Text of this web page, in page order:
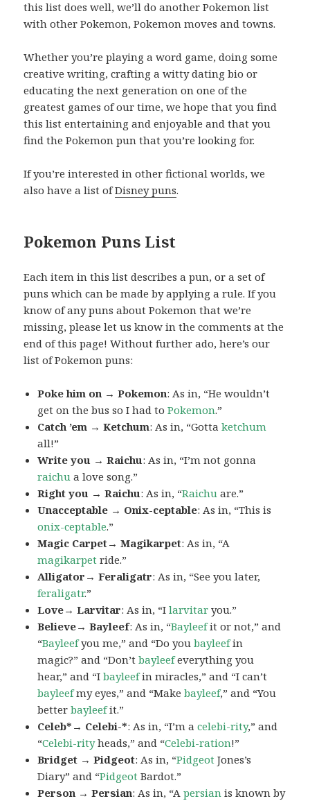
this list does well, we’ll do another Pokemon list
with other Pokemon, Pokemon moves and towns.
Whether you’re playing a word game, doing some
creative writing, crafting a witty dating bio or
educating the next generation on one of the
greatest games of our time, we hope that you find
this list entertaining and enjoyable and that you
find the Pokemon pun that you’re looking for.
If you’re interested in other fictional worlds, we
also have a list ofDisney puns.
Pokemon Puns List
Each item in this list describes a pun, or a set of
puns which can be made by applying a rule. If you
know of any puns about Pokemon that we’re
missing, please let us know in the comments at the
end of this page! Without further ado, here’s our
list of Pokemon puns:
Poke him on → Pokemon: As in, “He wouldn’t
get on the bus so I had toPokemon.”
Catch ’em → Ketchum: As in, “Gottaketchum
all!”
Write you → Raichu: As in, “I’m not gonna
raichu a love song.”
Right you → Raichu: As in, “Raichu are.”
Unacceptable → Onix-ceptable: As in, “This is
onix-ceptable.”
Magic Carpet→ Magikarpet: As in, “A
magikarpet ride.”
Alligator→ Feraligatr: As in, “See you later,
feraligatr.”
Love→ Larvitar: As in, “Ilarvitar you.”
Believe→ Bayleef: As in, “Bayleefit or not,” and
“Bayleefyou me,” and “Do youbayleefin
magic?” and “Don’tbayleefeverything you
hear,” and “Ibayleefin miracles,” and “I can’t
bayleefmy eyes,” and “Makebayleef,” and “You
betterbayleefit.”
Celeb*→ Celebi-*: As in, “I’m acelebi-rity,” and
“Celebi-rityheads,” and “Celebi-ration!”
Bridget → Pidgeot: As in, “Pidgeot Jones’s
Diary” and “Pidgeot Bardot.”
Person → Persian: As in, “Apersian is known by